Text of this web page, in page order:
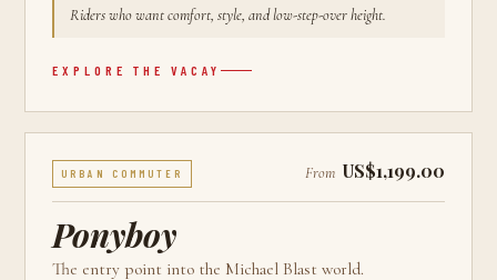
Riders who want comfort, style, and low-step-over height.
EXPLORE THE VACAY
URBAN COMMUTER From US$1,199.00
Ponyboy
The entry point into the Michael Blast world.